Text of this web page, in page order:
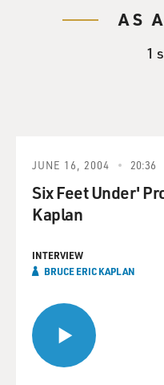
AS
1
JUNE 16, 2004 20:36
Six Feet Under'
Kaplan
INTERVIEW
BRUCE ERIC KAPLAN